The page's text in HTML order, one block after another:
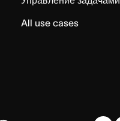
All use cases